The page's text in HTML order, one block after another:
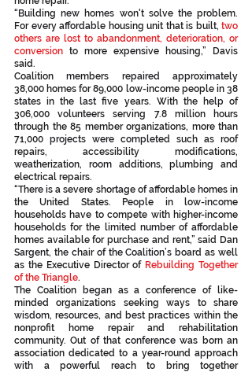
“Building new homes won't solve the problem.
For every affordable housing unit that is built, two
others are lost to abandonment, deterioration, or
conversion to more expensive housing,” Davis
said.
Coalition members repaired approximately
38,000 homes for 89,000 low-income people in 38
states in the last five years. With the help of
306,000 volunteers serving 7.8 million hours
through the 85 member organizations, more than
71,000 projects were completed such as roof
repairs, accessibility modifications,
weatherization, room additions, plumbing and
electrical repairs.
“There is a severe shortage of affordable homes in
the United States. People in low-income
households have to compete with higher-income
households for the limited number of affordable
homes available for purchase and rent,” said Dan
Sargent, the chair of the Coalition’s board as well
as the Executive Director of Rebuilding Together
of the Triangle.
The Coalition began as a conference of like-
minded organizations seeking ways to share
wisdom, resources, and best practices within the
nonprofit home repair and rehabilitation
community. Out of that conference was born an
association dedicated to a year-round approach
with a powerful reach to bring together